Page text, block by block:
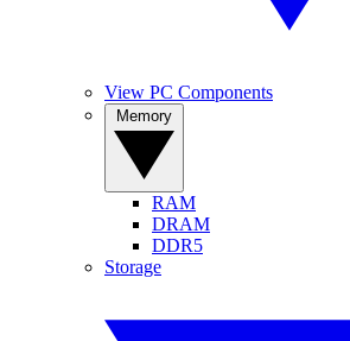
View PC Components
RAM
DRAM
DDR5
Storage